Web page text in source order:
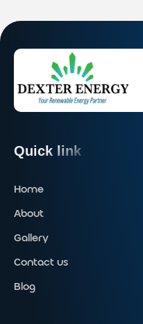
Quick link
Home
About
Gallery
Contact us
Blog